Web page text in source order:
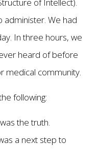
administer. We had
In three hours, we
heard of before
medical community.
following:
the truth.
a next step to